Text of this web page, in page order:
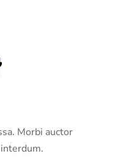
Morbi auctor